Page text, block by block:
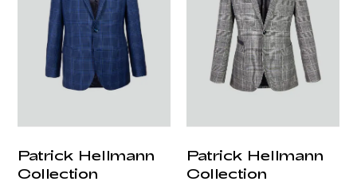
Patrick Hellmann
Collection
Patrick Hellmann
Collection